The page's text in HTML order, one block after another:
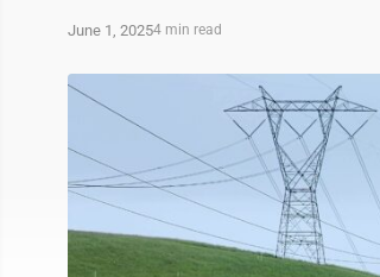
June 1, 20254 min read